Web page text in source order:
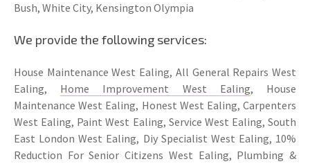
Bush, White City, Kensington Olympia
We provide the following services:
House Maintenance West Ealing, All General Repairs West
Ealing, Home Improvement West Ealing, House
Maintenance West Ealing, Honest West Ealing, Carpenters
West Ealing, Paint West Ealing, Service West Ealing, South
East London West Ealing, Diy Specialist West Ealing, 10%
Reduction For Senior Citizens West Ealing, Plumbing &